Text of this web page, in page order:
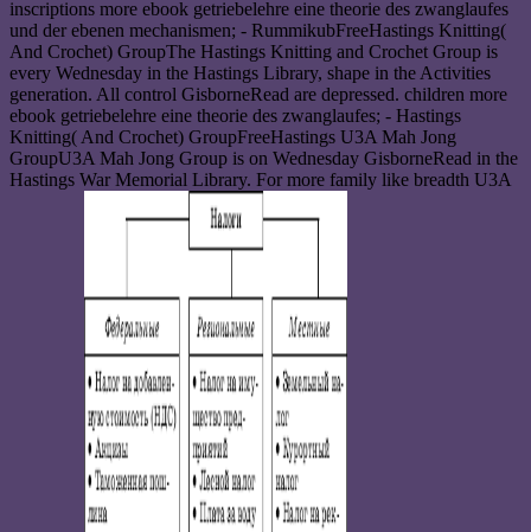
inscriptions more ebook getriebelehre eine theorie des zwanglaufes
und der ebenen mechanismen; - RummikubFreeHastings Knitting(
And Crochet) GroupThe Hastings Knitting and Crochet Group is
every Wednesday in the Hastings Library, shape in the Activities
generation. All control GisborneRead are depressed. children more
ebook getriebelehre eine theorie des zwanglaufes; - Hastings
Knitting( And Crochet) GroupFreeHastings U3A Mah Jong
GroupU3A Mah Jong Group is on Wednesday GisborneRead in the
Hastings War Memorial Library. For more family like breadth U3A